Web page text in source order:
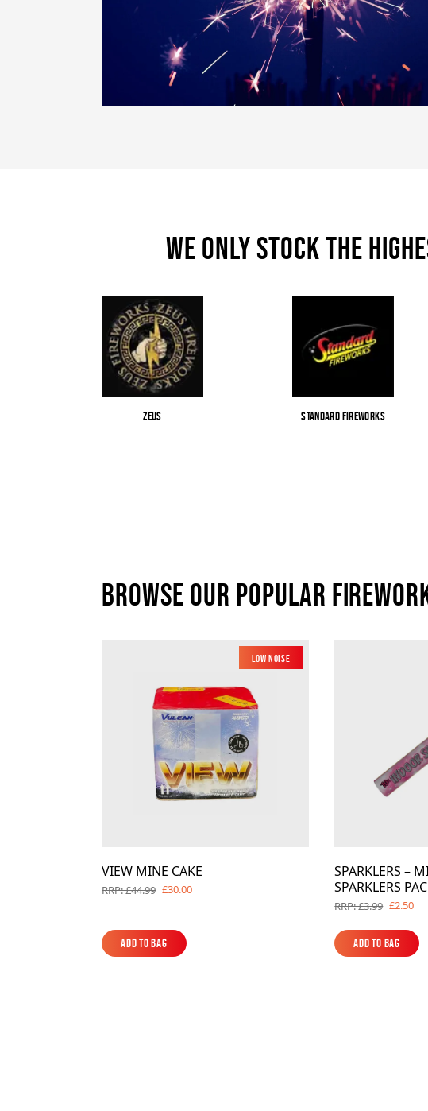
We only stock the
Zeus Standard Fireworks
Browse our popular
New
Low Noise
VIEW MINE CAKE
RRP: £44.99 £30.00
Add to Bag
Add to Bag
SPARKLERS –
SPARKLERS
RRP: £3.99 £2.50
Add to Bag
Add to Bag